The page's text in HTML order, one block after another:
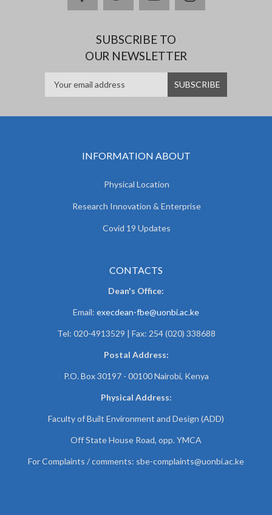
SUBSCRIBE TO
OUR NEWSLETTER
INFORMATION ABOUT
Physical Location
Research Innovation & Enterprise
Covid 19 Updates
CONTACTS
Dean's Office:
Email: execdean-fbe@uonbi.ac.ke
Tel: 020-4913529 | Fax: 254 (020) 338688
Postal Address:
P.O. Box 30197 - 00100 Nairobi, Kenya
Physical Address:
Faculty of Built Environment and Design (ADD)
Off State House Road, opp. YMCA
For Complaints / comments: sbe-complaints@uonbi.ac.ke